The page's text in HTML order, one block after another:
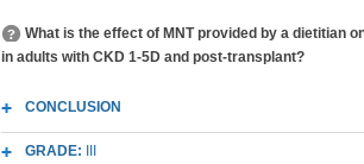
What is the effect of MNT provided by a dietitian
in adults with CKD 1-5D and post-transplant?
CONCLUSION
GRADE: